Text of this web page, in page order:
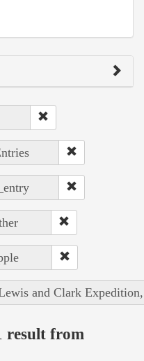
and Clark
result from